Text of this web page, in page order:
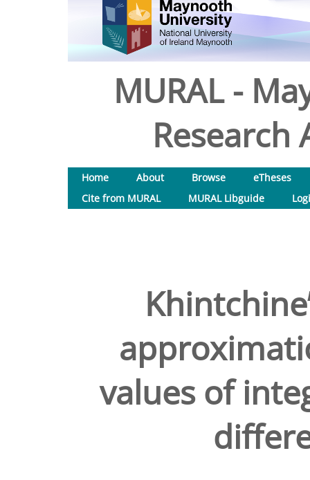
MURAL -
Research
Home About Browse
eTheses
Cite from MURAL
MURAL Libguide
values of